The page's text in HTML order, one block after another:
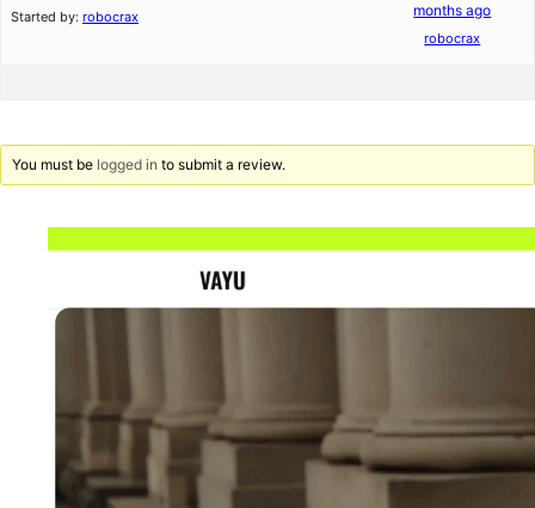
Started by: robocrax
months ago
robocrax
You must be logged in to submit a review.